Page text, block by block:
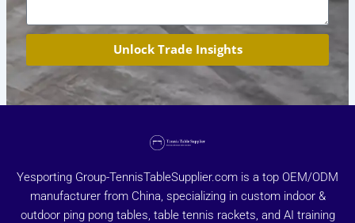
Unlock Trade Insights
Yesporting Group-TennisTableSupplier.com is a top OEM/ODM
manufacturer from China, specializing in custom indoor &
outdoor ping pong tables, table tennis rackets, and AI training